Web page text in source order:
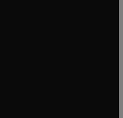
in new tab/window
in new tab/window
tab/window
tab/window
window